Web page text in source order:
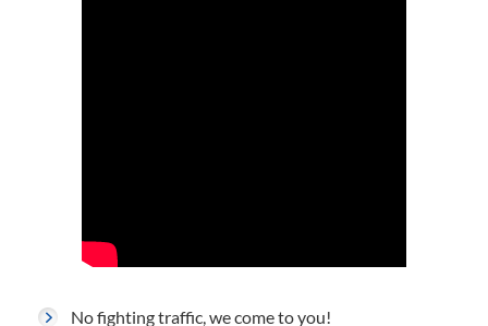
No fighting traffic, we come to you!